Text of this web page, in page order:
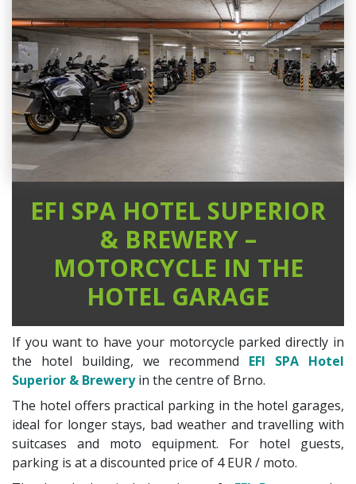
EFI SPA HOTEL SUPERIOR
& BREWERY –
MOTORCYCLE IN THE
HOTEL GARAGE
If you want to have your motorcycle parked directly in
the hotel building, we recommend EFI SPA Hotel
Superior & Breweryin the centre of Brno.
The hotel offers practical parking in the hotel garages,
ideal for longer stays, bad weather and travelling with
suitcases and moto equipment. For hotel guests,
parking is at a discounted price of 4 EUR / moto.